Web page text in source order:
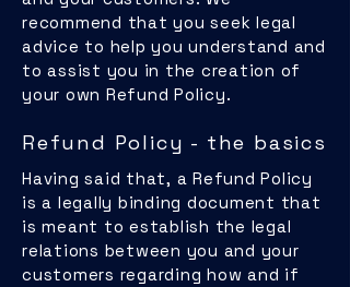
recommend that you seek legal
advice to help you understand and
to assist you in the creation of
your own Refund Policy.
Refund Policy - the basics
Having said that, a Refund Policy
is a legally binding document that
is meant to establish the legal
relations between you and your
customers regarding how and if